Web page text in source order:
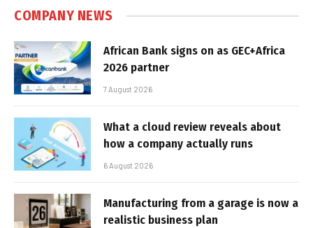
COMPANY NEWS
African Bank signs on as GEC+Africa
2026 partner
7 August 2026
What a cloud review reveals about
how a company actually runs
6 August 2026
Manufacturing from a garage is now a
realistic business plan